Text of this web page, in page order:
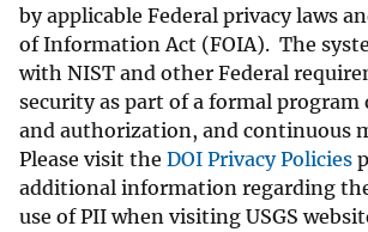
by applicable Federal privacy laws
of Information Act (FOIA). The
with NIST and other Federal
security as part of a formal program
and authorization, and continuous
Please visit the DOI Privacy Policies
additional information regarding
use of PII when visiting USGS